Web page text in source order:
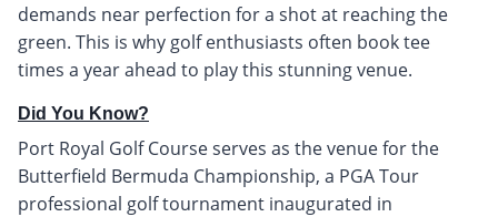
demands near perfection for a shot at reaching the
green. This is why golf enthusiasts often book tee
times a year ahead to play this stunning venue.
Did You Know?
Port Royal Golf Course serves as the venue for the
Butterfield Bermuda Championship, a PGA Tour
professional golf tournament inaugurated in